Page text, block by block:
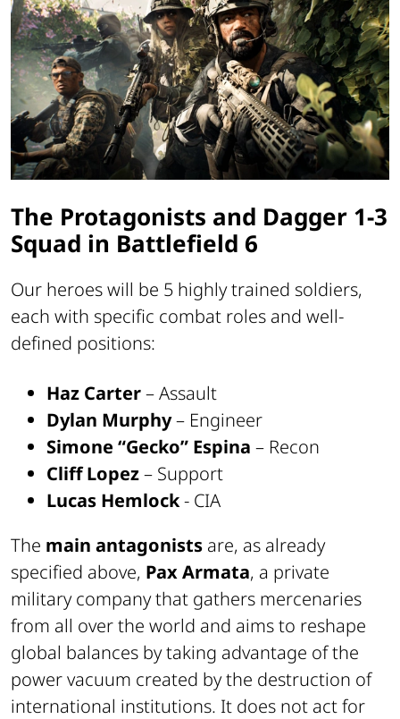
The Protagonists and Dagger 1-3
Squad in Battlefield 6
Our heroes will be 5 highly trained soldiers,
each with specific combat roles and well-
defined positions:
Haz Carter– Assault
Dylan Murphy– Engineer
Simone “Gecko” Espina – Recon
Cliff Lopez– Support
Lucas Hemlock- CIA
The main antagonists are, as already
specified above, Pax Armata, a private
military company that gathers mercenaries
from all over the world and aims to reshape
global balances by taking advantage of the
power vacuum created by the destruction of
international institutions. It does not act for